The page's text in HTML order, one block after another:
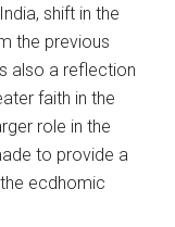
shift in the
the previous
also a reflection
faith in the
role in the
to provide a
ecdhomic